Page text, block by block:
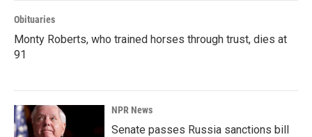
Obituaries
Monty Roberts, who trained horses through trust, dies at
91
NPR News
Senate passes Russia sanctions bill